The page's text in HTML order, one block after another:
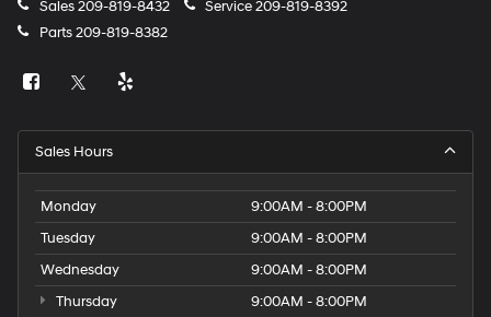
Sales209-819-8432 Service209-819-8392
Parts209-819-8382
Sales Hours
Monday
9:00AM - 8:00PM
Tuesday
9:00AM - 8:00PM
Wednesday
9:00AM - 8:00PM
Thursday
9:00AM - 8:00PM